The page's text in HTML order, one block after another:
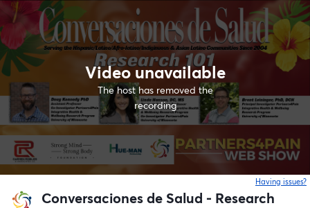
Video unavailable
The host has removed the
recording
Having issues?
Conversaciones de Salud - Research